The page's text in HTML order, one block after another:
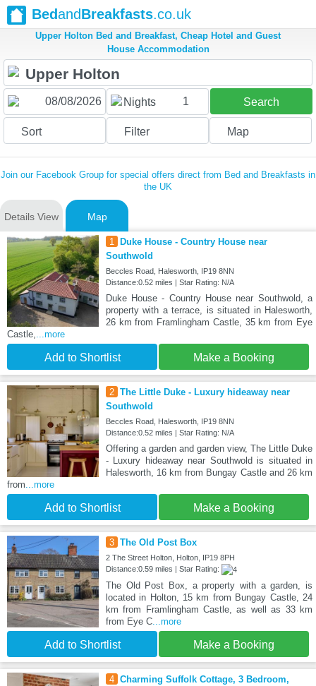
BedandBreakfasts.co.uk
Upper Holton Bed and Breakfast, Cheap Hotel and Guest
House Accommodation
Nights 1 Search
Sort Filter Map
Join our Facebook Group for special offers direct from Bed and Breakfasts in
the UK
Details View Map
1
Duke House - Country House near
Southwold
Beccles Road, Halesworth, IP19 8NN
Distance:0.52 miles | Star Rating: N/A
Duke House - Country House near Southwold, a
property with a terrace, is situated in Halesworth,
26 km from Framlingham Castle, 35 km from Eye
Castle,...more
Add to Shortlist Make a Booking
2 The Little Duke - Luxury hideaway near
Southwold
Beccles Road, Halesworth, IP19 8NN
Distance:0.52 miles | Star Rating: N/A
Offering a garden and garden view, The Little Duke
- Luxury hideaway near Southwold is situated in
Halesworth, 16 km from Bungay Castle and 26 km
from...more
Add to Shortlist Make a Booking
3 The Old Post Box
2 The Street Holton, Holton, IP19 8PH
Distance:0.59 miles | Star Rating:
The Old Post Box, a property with a garden, is
located in Holton, 15 km from Bungay Castle, 24
km from Framlingham Castle, as well as 33 km
from Eye C...more
Add to Shortlist Make a Booking
4 Charming Suffolk Cottage, 3 Bedroom,